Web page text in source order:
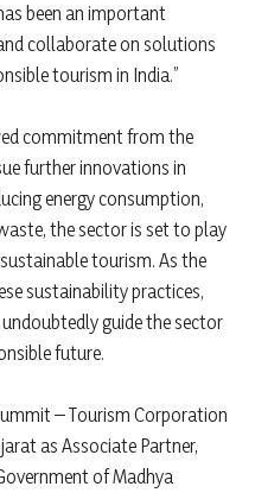
been an important
collaborate on solutions
tourism in India.”
commitment from the
further innovations in
energy consumption,
the sector is set to play
tourism. As the
sustainability practices,
guide the sector
future.
– Tourism Corporation
as Associate Partner,
of Madhya